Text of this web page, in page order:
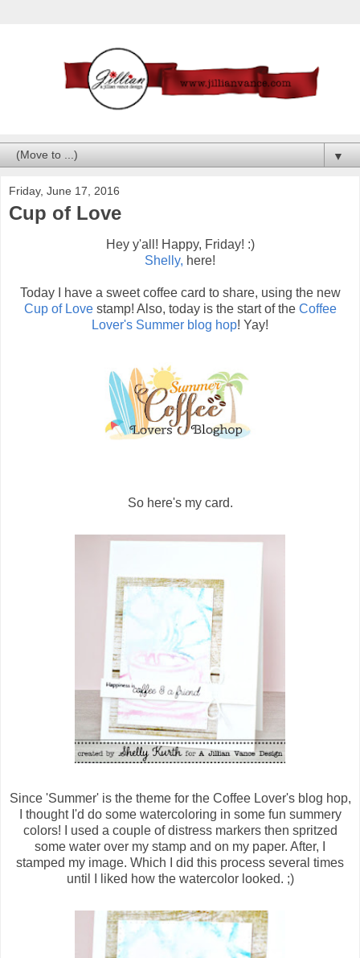
▼
Friday, June 17, 2016
Cup of Love
Hey y'all! Happy, Friday! :)
Shelly, here!
Today I have a sweet coffee card to share, using the new
Cup of Lovestamp! Also, today is the start of the Coffee
Lover's Summer blog hop! Yay!
So here's my card.
Since 'Summer' is the theme for the Coffee Lover's blog hop,
I thought I'd do some watercoloring in some fun summery
colors! I used a couple of distress markers then spritzed
some water over my stamp and on my paper. After, I
stamped my image. Which I did this process several times
until I liked how the watercolor looked. ;)